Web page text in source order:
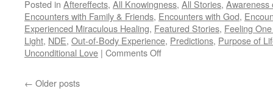
Posted in Aftereffects, All Knowingness, All Stories, Awareness
Encounters with Family & Friends, Encounters with God,
Experienced Miraculous Healing, Featured Stories, Feeling
Light, NDE, Out-of-Body Experience, Predictions, Purpose of
Unconditional Love | Comments Offon
← Older posts